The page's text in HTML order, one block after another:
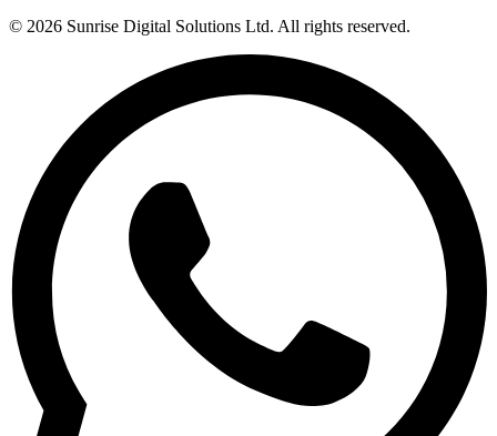
© 2026 Sunrise Digital Solutions Ltd. All rights reserved.